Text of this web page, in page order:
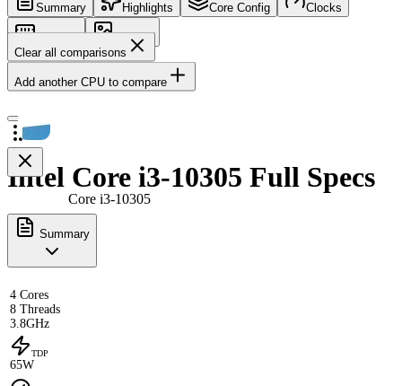
Summary Highlights Core Config Clocks
Memory
Images
Clear all comparisons
Add another CPU to compare
Core i3-10305
Intel Core i3-10305 Full Specs
Summary
4 Cores
8 Threads
3.8GHz
TDP
65W